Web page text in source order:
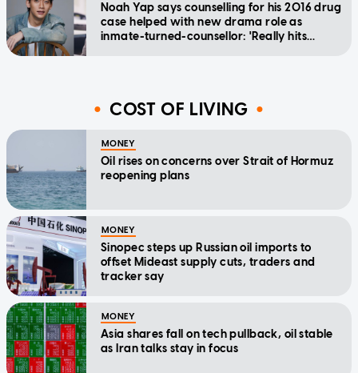
Noah Yap says counselling for his 2016 drug
case helped with new drama role as
inmate-turned-counsellor: 'Really hits
COST OF LIVING
MONEY
Oil rises on concerns over Strait of Hormuz
reopening plans
MONEY
Sinopec steps up Russian oil imports to
offset Mideast supply cuts, traders and
tracker say
MONEY
Asia shares fall on tech pullback, oil stable
as Iran talks stay in focus